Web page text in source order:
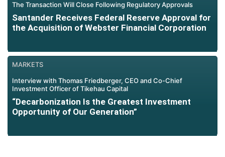
The Transaction Will Close Following Regulatory Approvals
Santander Receives Federal Reserve Approval for
the Acquisition of Webster Financial Corporation
MARKETS
Interview with Thomas Friedberger, CEO and Co-Chief
Investment Officer of Tikehau Capital
“Decarbonization Is the Greatest Investment
Opportunity of Our Generation”